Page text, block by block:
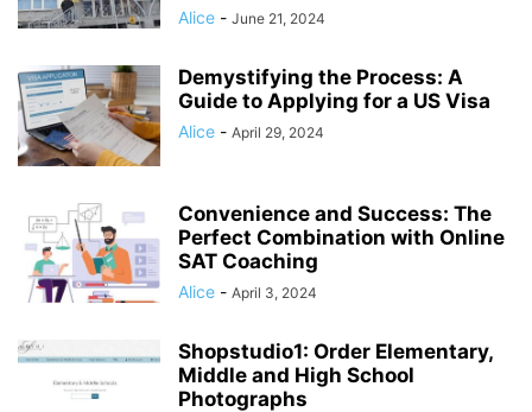
Alice - June 21, 2024
Demystifying the Process: A
Guide to Applying for a US Visa
Alice - April 29, 2024
Convenience and Success: The
Perfect Combination with Online
SAT Coaching
Alice - April 3, 2024
Shopstudio1: Order Elementary,
Middle and High School
Photographs